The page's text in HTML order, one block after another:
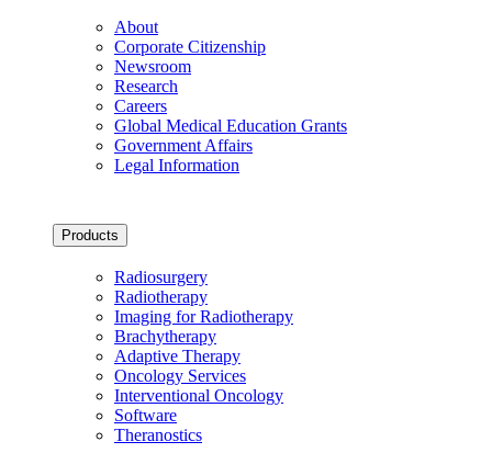
About
Corporate Citizenship
Newsroom
Research
Careers
Global Medical Education Grants
Government Affairs
Legal Information
Products
Radiosurgery
Radiotherapy
Imaging for Radiotherapy
Brachytherapy
Adaptive Therapy
Oncology Services
Interventional Oncology
Software
Theranostics